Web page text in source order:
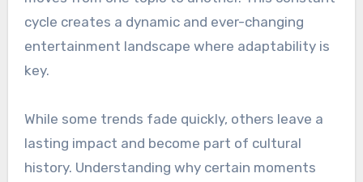
cycle creates a dynamic and ever-changing
entertainment landscape where adaptability is
key.
While some trends fade quickly, others leave a
lasting impact and become part of cultural
history. Understanding why certain moments